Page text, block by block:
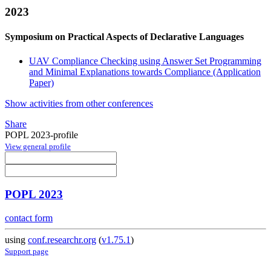
2023
Symposium on Practical Aspects of Declarative Languages
UAV Compliance Checking using Answer Set Programming
and Minimal Explanations towards Compliance (Application
Paper)
Show activities from other conferences
Share
POPL 2023-profile
View general profile
POPL 2023
contact form
using conf.researchr.org (v1.75.1)
Support page